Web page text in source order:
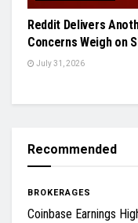
Reddit Delivers
Concerns Weigh on
July 31, 2026
Recommended
BROKERAGES
Coinbase Earnings